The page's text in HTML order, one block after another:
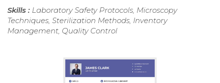
Skills : Laboratory Safety Protocols, Microscopy
Techniques, Sterilization Methods, Inventory
Management, Quality Control